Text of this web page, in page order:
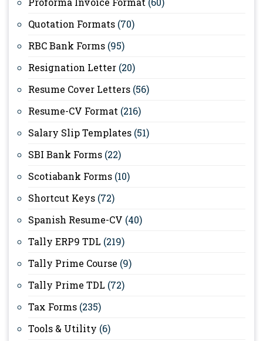
Quotation Formats (70)
RBC Bank Forms (95)
Resignation Letter (20)
Resume Cover Letters (56)
Resume-CV Format (216)
Salary Slip Templates (51)
SBI Bank Forms (22)
Scotiabank Forms (10)
Shortcut Keys (72)
Spanish Resume-CV (40)
Tally ERP9 TDL (219)
Tally Prime Course (9)
Tally Prime TDL (72)
Tax Forms (235)
Tools & Utility (6)